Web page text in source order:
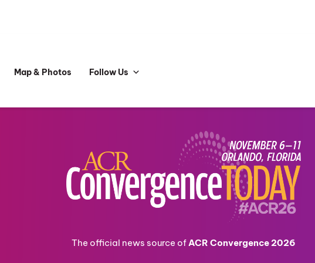
Map & Photos Follow Us
The official news source ofACR Convergence 2026